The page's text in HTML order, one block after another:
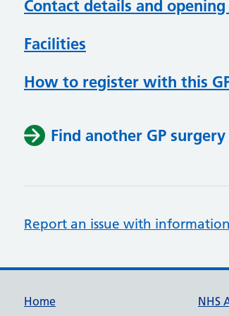
Contact details and
Facilities
How to register with this
Find another GP surgery
Report an issue with
Support links
Home NHS